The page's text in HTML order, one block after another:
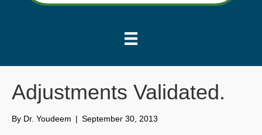
Adjustments Validated.
By Dr. Youdeem | September 30, 2013